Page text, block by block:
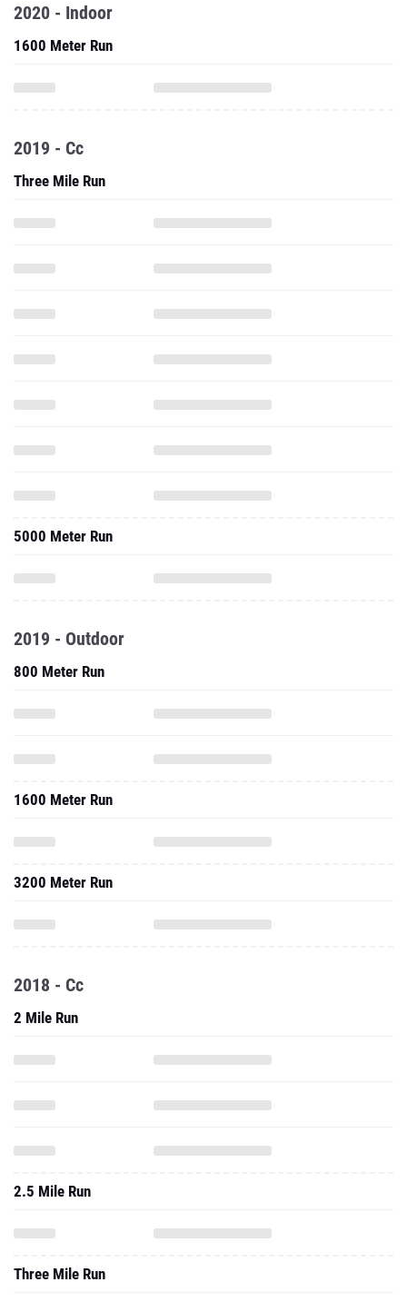
2020 - Indoor
1600 Meter Run
2019 - Cc
Three Mile Run
5000 Meter Run
2019 - Outdoor
800 Meter Run
1600 Meter Run
3200 Meter Run
2018 - Cc
2 Mile Run
2.5 Mile Run
Three Mile Run